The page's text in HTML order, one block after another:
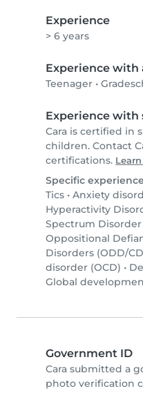
Experience
> 6 years
Experience with
Teenager •
Experience with
Cara is certified in
children. Contact
certifications.
Specific experience
Tics • Anxiety
Hyperactivity
Spectrum Disorder
Oppositional
Disorders (ODD/
disorder (OCD) •
Global
Government ID
Cara submitted a
photo verification